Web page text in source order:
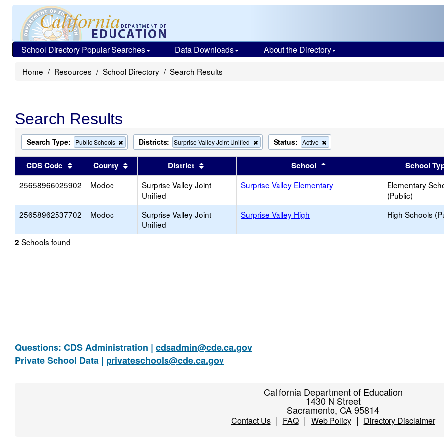
School Directory Popular Searches Data Downloads About the Directory
Home Resources School Directory Search Results
Search Results
Search Type: Public Schools
Remove
this
criterion
from
the
search
Districts: Surprise Valley Joint Unified
Remove
this
criterion
the
search
Status: Active
this
criterion
the
search
CDS Code Sort results by this header
County Sort results by this header
District Sort results by this headerSchool Sort results by this header
School
25658966025902
Modoc
Surprise Valley Joint
Unified
Surprise Valley Elementary
Elementary
(Public)
25658962537702 Modoc
Surprise Valley Joint
Unified
Surprise Valley High High Schools
2 Schools found
Questions: CDS Administration | cdsadmin@cde.ca.gov
Private School Data | privateschools@cde.ca.gov
California Department of Education
1430 N Street
Sacramento, CA 95814
Contact Us| FAQ| Web Policy| Directory Disclaimer